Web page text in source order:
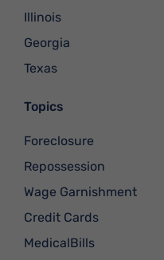
Illinois
Georgia
Texas
Topics
Foreclosure
Repossession
Wage Garnishment
Credit Cards
MedicalBills